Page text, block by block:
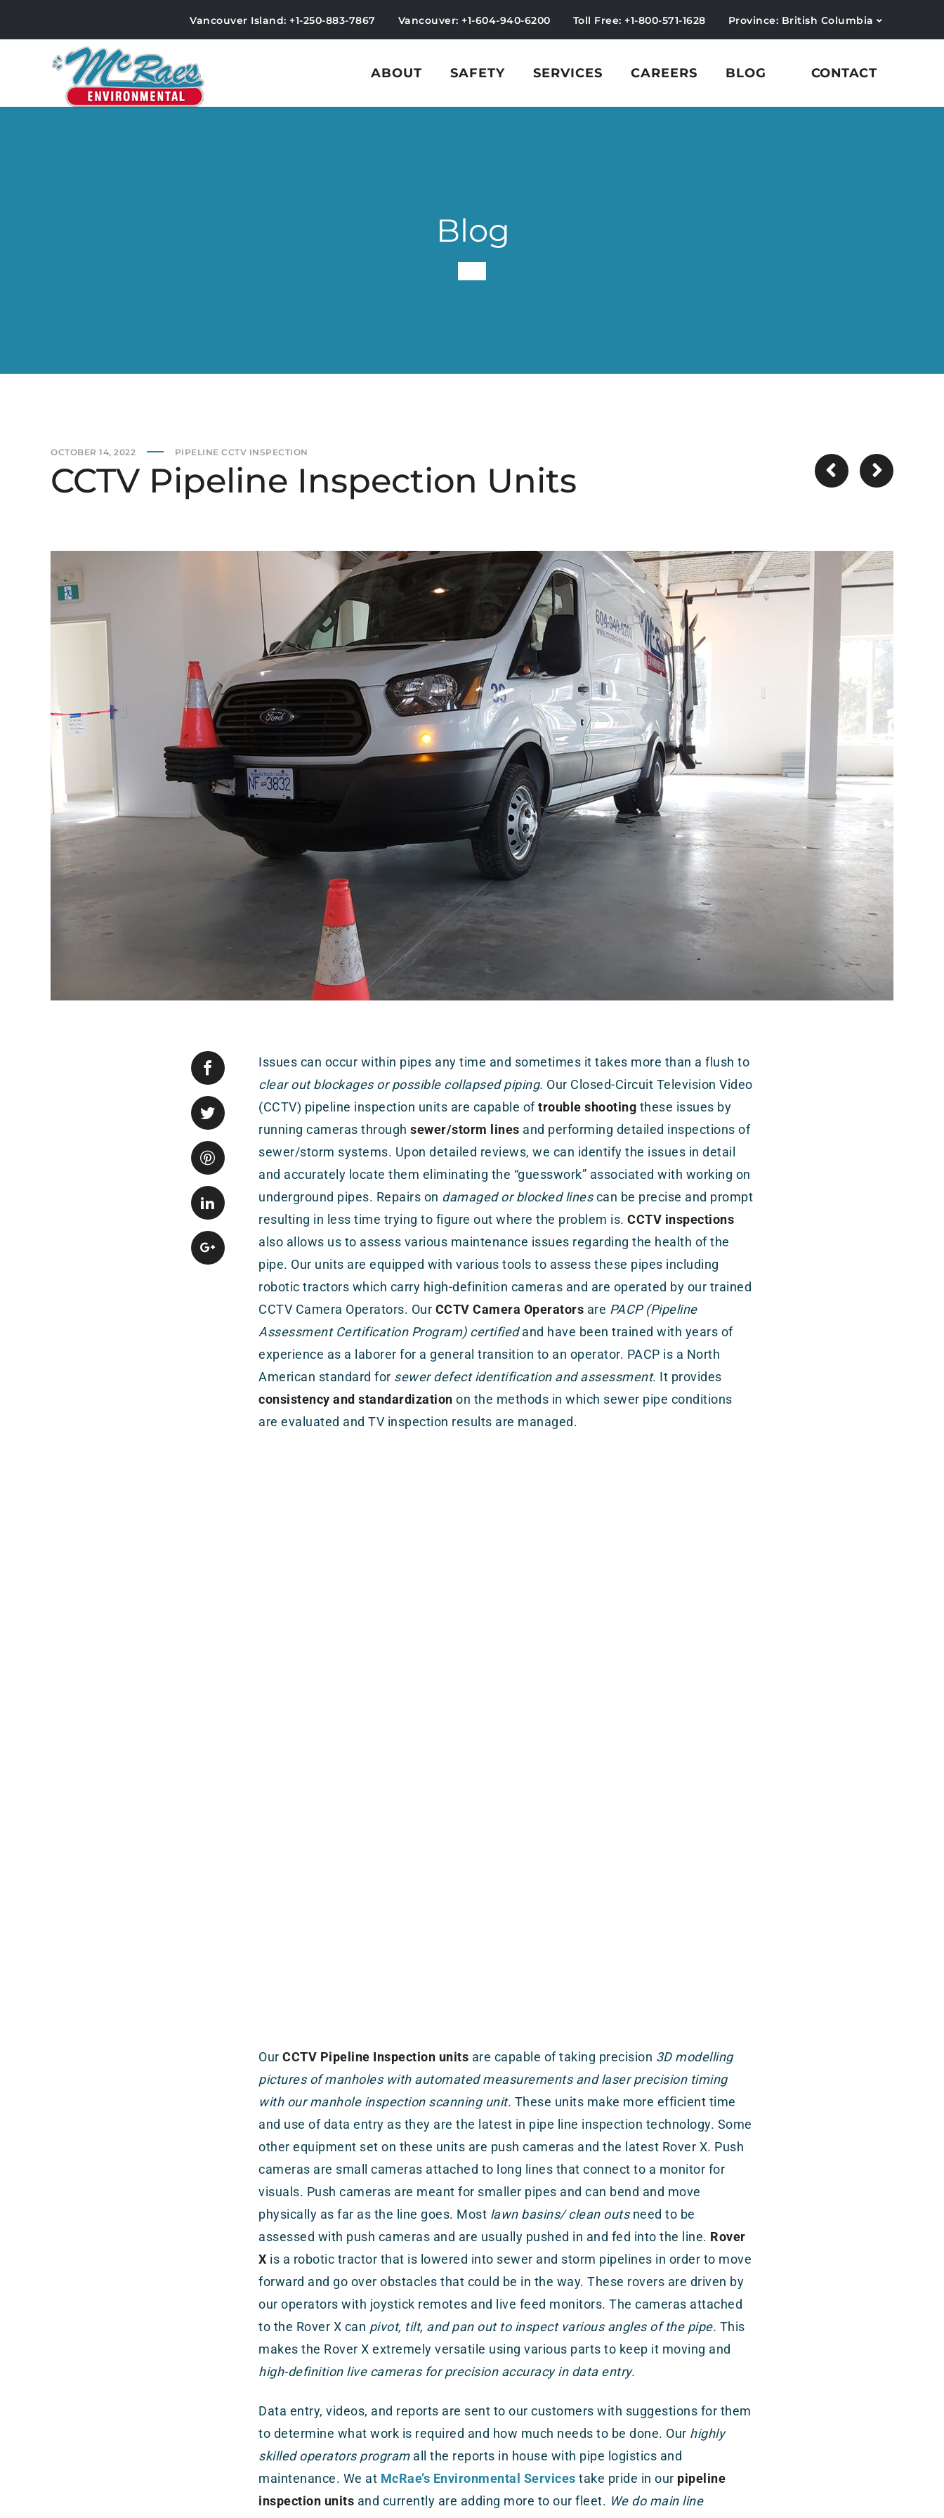
Vancouver Island: +1-250-883-7867 Vancouver: +1-604-940-6200 Toll Free: +1-800-571-1628 Province: British Columbia
ABOUT SAFETY SERVICES CAREERS BLOG CONTACT
Blog
OCTOBER 14, 2022 PIPELINE CCTV INSPECTION
CCTV Pipeline Inspection Units
Issues can occur within pipes any time and sometimes it takes more than a flush to
clear out blockages or possible collapsed piping. Our Closed-Circuit Television Video
(CCTV) pipeline inspection units are capable oftrouble shooting these issues by
running cameras through sewer/storm lines and performing detailed inspections of
sewer/storm systems. Upon detailed reviews, we can identify the issues in detail
and accurately locate them eliminating the “guesswork” associated with working on
underground pipes. Repairs on damaged or blocked linescan be precise and prompt
resulting in less time trying to figure out where the problem is. CCTV inspections
also allows us to assess various maintenance issues regarding the health of the
pipe. Our units are equipped with various tools to assess these pipes including
robotic tractors which carry high-definition cameras and are operated by our trained
CCTV Camera Operators. Our CCTV Camera Operators are PACP (Pipeline
Assessment Certification Program) certifiedand have been trained with years of
experience as a laborer for a general transition to an operator. PACP is a North
American standard for sewer defect identification and assessment. It provides
consistency and standardization on the methods in which sewer pipe conditions
are evaluated and TV inspection results are managed.
Our CCTV Pipeline Inspection units are capable of taking precision 3D modelling
pictures of manholes with automated measurements and laser precision timing
with our manhole inspection scanning unit. These units make more efficient time
and use of data entry as they are the latest in pipe line inspection technology. Some
other equipment set on these units are push cameras and the latest Rover X. Push
cameras are small cameras attached to long lines that connect to a monitor for
visuals. Push cameras are meant for smaller pipes and can bend and move
physically as far as the line goes. Most lawn basins/ clean outsneed to be
assessed with push cameras and are usually pushed in and fed into the line. Rover
X is a robotic tractor that is lowered into sewer and storm pipelines in order to move
forward and go over obstacles that could be in the way. These rovers are driven by
our operators with joystick remotes and live feed monitors. The cameras attached
to the Rover X can pivot, tilt, and pan out to inspect various angles of the pipe. This
makes the Rover X extremely versatile using various parts to keep it moving and
high-definition live cameras for precision accuracy in data entry.
Data entry, videos, and reports are sent to our customers with suggestions for them
to determine what work is required and how much needs to be done. Our highly
skilled operators programall the reports in house with pipe logistics and
maintenance. We at McRae’s Environmental Services take pride in our pipeline
inspection units and currently are adding more to our fleet. We do main line